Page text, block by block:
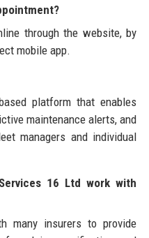
through the website, by
mobile app.
platform that enables
maintenance alerts, and
managers and individual
16 Ltd work with
many insurers to provide